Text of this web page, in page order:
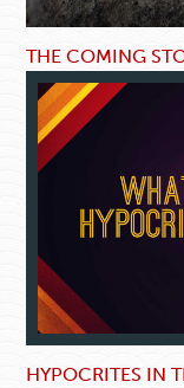
THE COMING
HYPOCRITES IN